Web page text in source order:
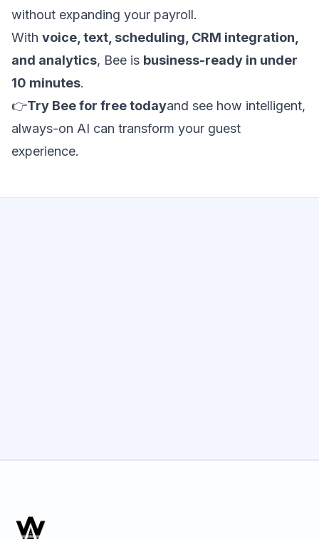
without expanding your payroll.
With voice, text, scheduling, CRM integration,
and analytics, Bee is business-ready in under
10 minutes.
👉Try Bee for free todayand see how intelligent,
always-on AI can transform your guest
experience.